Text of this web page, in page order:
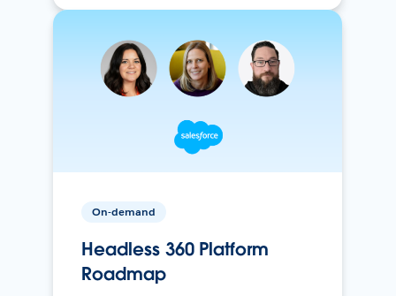
On-demand
Headless 360 Platform
Roadmap